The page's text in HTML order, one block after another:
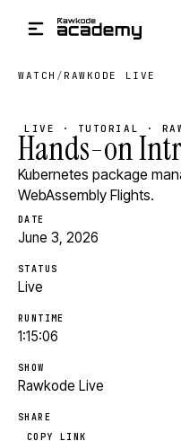
WATCH / RAWKODE LIVE
LIVE · TUTORIAL ·
Hands-on
Kubernetes package
WebAssembly Flights.
DATE
June 3, 2026
STATUS
Live
RUNTIME
1:15:06
SHOW
Rawkode Live
SHARE
COPY LINK